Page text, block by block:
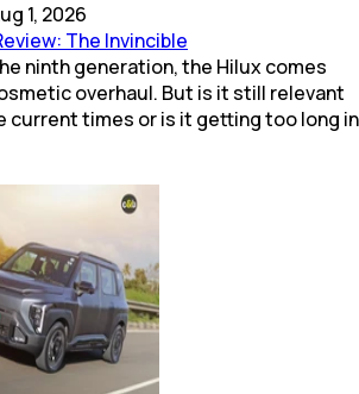
1, 2026
The Invincible
ninth generation, the Hilux comes
overhaul. But is it still relevant
current times or is it getting too long in